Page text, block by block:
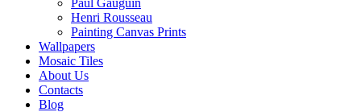
Paul Gauguin
Henri Rousseau
Painting Canvas Prints
Wallpapers
Mosaic Tiles
About Us
Contacts
Blog